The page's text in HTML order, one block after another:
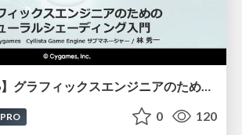
【CEDEC2026】グラフィックスエンジニアのためのニューラルシェーディング入門
PRO 0 120